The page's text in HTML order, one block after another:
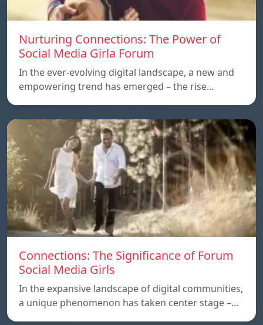
Nurturing Connections: The Power of
Social Media Girla Forum
In the ever-evolving digital landscape, a new and
empowering trend has emerged – the rise…
Connections: The Significance of Forum
Social Media Girls
In the expansive landscape of digital communities,
a unique phenomenon has taken center stage –…